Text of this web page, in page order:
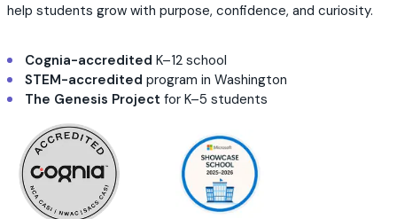
help students grow with purpose, confidence, and curiosity.
Cognia-accredited K–12 school
STEM-accredited program in Washington
The Genesis Project for K–5 students